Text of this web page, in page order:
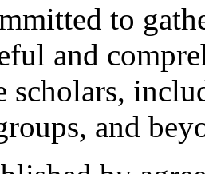
to
and
scholars,
and